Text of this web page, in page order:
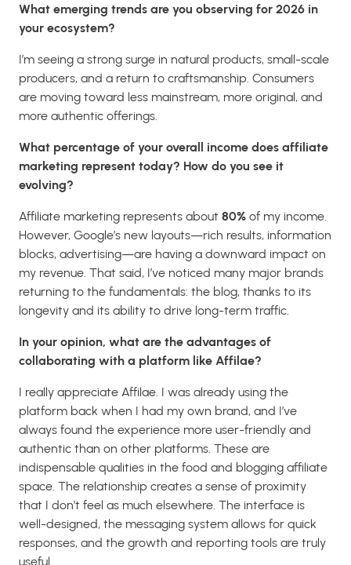
What emerging trends are you observing for 2026 in
your ecosystem?
I’m seeing a strong surge in natural products, small-scale
producers, and a return to craftsmanship. Consumers
are moving toward less mainstream, more original, and
more authentic offerings.
What percentage of your overall income does affiliate
marketing represent today? How do you see it
evolving?
Affiliate marketing represents about 80% of my income.
However, Google’s new layouts—rich results, information
blocks, advertising—are having a downward impact on
my revenue. That said, I’ve noticed many major brands
returning to the fundamentals: the blog, thanks to its
longevity and its ability to drive long-term traffic.
In your opinion, what are the advantages of
collaborating with a platform like Affilae?
I really appreciate Affilae. I was already using the
platform back when I had my own brand, and I’ve
always found the experience more user-friendly and
authentic than on other platforms. These are
indispensable qualities in the food and blogging affiliate
space. The relationship creates a sense of proximity
that I don’t feel as much elsewhere. The interface is
well-designed, the messaging system allows for quick
responses, and the growth and reporting tools are truly
useful.